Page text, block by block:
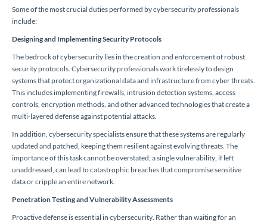
Some of the most crucial duties performed by cybersecurity professionals
include:
Designing and Implementing Security Protocols
The bedrock of cybersecurity lies in the creation and enforcement of robust
security protocols. Cybersecurity professionals work tirelessly to design
systems that protect organizational data and infrastructure from cyber threats.
This includes implementing firewalls, intrusion detection systems, access
controls, encryption methods, and other advanced technologies that create a
multi-layered defense against potential attacks.
In addition, cybersecurity specialists ensure that these systems are regularly
updated and patched, keeping them resilient against evolving threats. The
importance of this task cannot be overstated; a single vulnerability, if left
unaddressed, can lead to catastrophic breaches that compromise sensitive
data or cripple an entire network.
Penetration Testing and Vulnerability Assessments
Proactive defense is essential in cybersecurity. Rather than waiting for an